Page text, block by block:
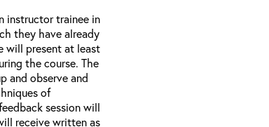
instructor trainee in
they have already
will present at least
the course. The
and observe and
of
session will
receive written as